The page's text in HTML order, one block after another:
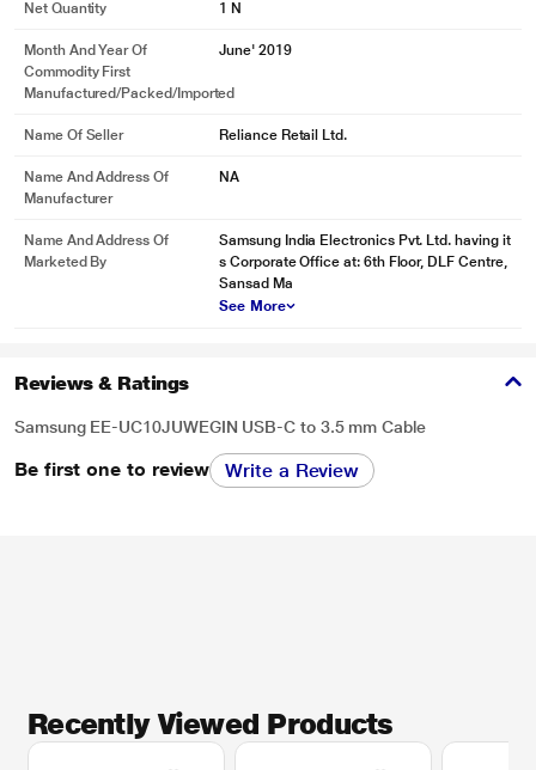
Net Quantity 1 N
Month And Year Of
Commodity First
Manufactured/packed/imported
June' 2019
Name Of Seller Reliance Retail Ltd.
Name And Address Of
Manufacturer
NA
Name And Address Of
Marketed By
Samsung India Electronics Pvt. Ltd. having it
s Corporate Office at: 6th Floor, DLF Centre,
Sansad Ma
See More
Reviews & Ratings
Samsung EE-UC10JUWEGIN USB-C to 3.5 mm Cable
Be first one to review Write a Review
Recently Viewed Products